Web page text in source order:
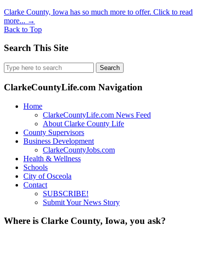
Clarke County, Iowa has so much more to offer. Click to read
more... →
Back to Top
Search This Site
Search
for:
ClarkeCountyLife.com Navigation
Home
ClarkeCountyLife.com News Feed
About Clarke County Life
County Supervisors
Business Development
ClarkeCountyJobs.com
Health & Wellness
Schools
City of Osceola
Contact
SUBSCRIBE!
Submit Your News Story
Where is Clarke County, Iowa, you ask?